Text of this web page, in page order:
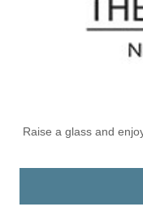
Raise a glass and